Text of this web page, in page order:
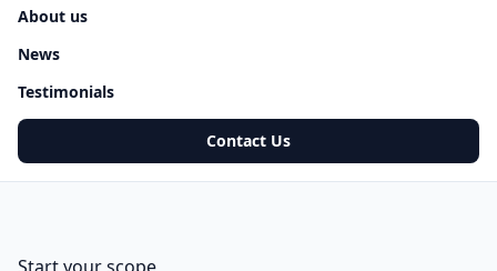
About us
News
Testimonials
Contact Us